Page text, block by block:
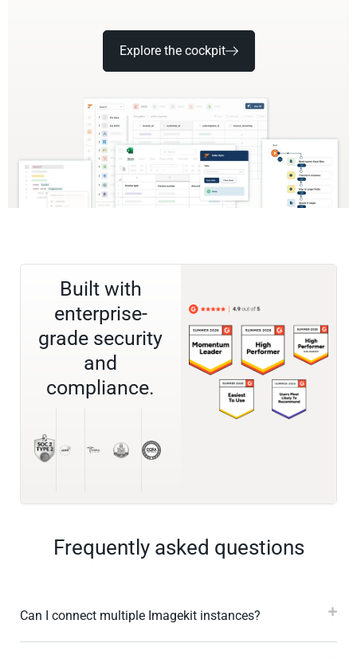
Explore the cockpit
Built with
enterprise-
grade security
and
compliance.
Frequently asked questions
Can I connect multiple Imagekit instances?